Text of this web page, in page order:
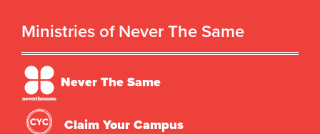
Ministries of Never The Same
Never The Same
Claim Your Campus